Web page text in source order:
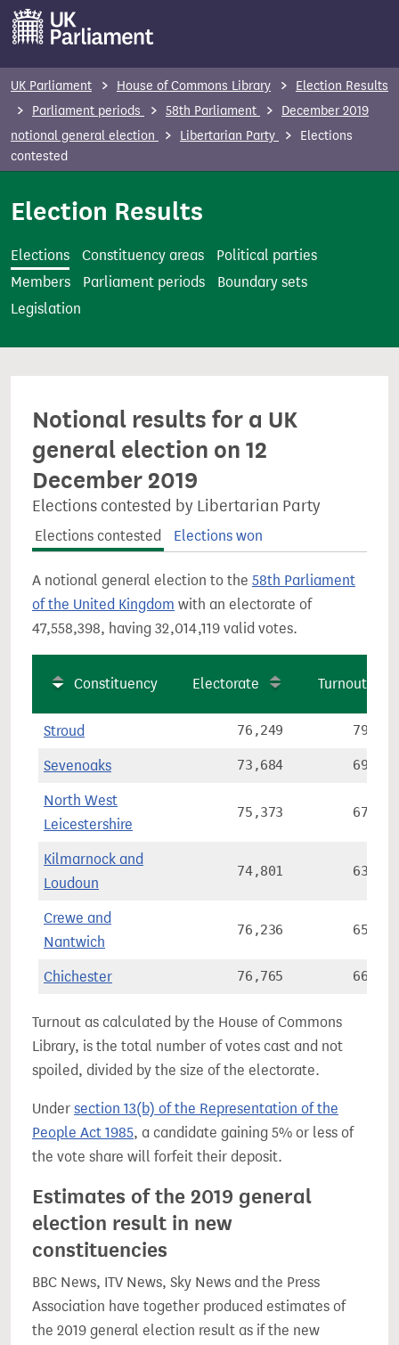
m
e
UK Parliament House of Commons Library
Election Results
Parliament periods
58th Parliament
December 2019
notional general election
Libertarian Party
Elections
contested
Election Results
Elections Constituency areas
Political parties
Members
Parliament periods
Boundary sets
Legislation
Notional results for a UK
general election on 12
December 2019
Elections contested by Libertarian Party
Elections contested Elections won
A notional general election to the 58th Parliament
of the United Kingdom with an electorate of
47,558,398, having 32,014,119 valid votes.
Constituency Electorate Turnout
Stroud 76,249 79.6%
Sevenoaks 73,684 69.9%
North West
Leicestershire
75,373 67.1%
Kilmarnock and
Loudoun
74,801 63.7%
Crewe and
Nantwich
76,236 65.8%
Chichester 76,765 66.5%
Turnout as calculated by the House of Commons
Library, is the total number of votes cast and not
spoiled, divided by the size of the electorate.
Under section 13(b) of the Representation of the
People Act 1985, a candidate gaining 5% or less of
the vote share will forfeit their deposit.
Estimates of the 2019 general
election result in new
constituencies
BBC News, ITV News, Sky News and the Press
Association have together produced estimates of
the 2019 general election result as if the new